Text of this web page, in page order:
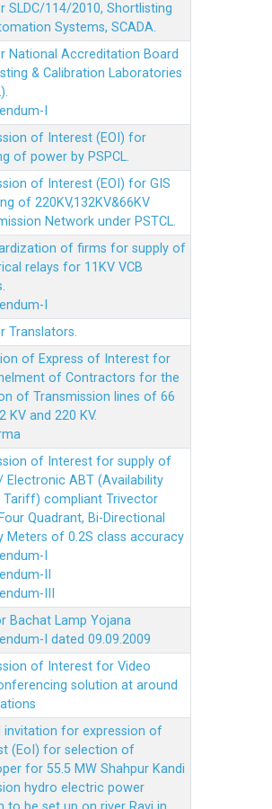
SLDC/114/2010, Shortlisting
Systems, SCADA.
National Accreditation Board
& Calibration Laboratories
I
of Interest (EOI) for
of power by PSPCL.
of Interest (EOI) for GIS
of 220KV,132KV&66KV
Network under PSTCL.
of firms for supply of
relays for 11KV VCB
I
Translators.
of Express of Interest for
of Contractors for the
of Transmission lines of 66
KV and 220 KV.
of Interest for supply of
Electronic ABT (Availability
Tariff) compliant Trivector
Quadrant, Bi-Directional
Meters of 0.2S class accuracy
I
II
III
Bachat Lamp Yojana
I dated 09.09.2009
of Interest for Video
solution at around
invitation for expression of
(EoI) for selection of
for 55.5 MW Shahpur Kandi
hydro electric power